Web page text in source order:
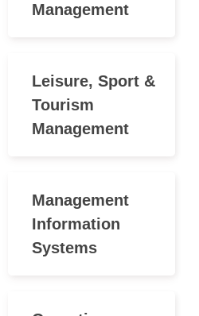
Management
Leisure, Sport &
Tourism
Management
Management
Information
Systems